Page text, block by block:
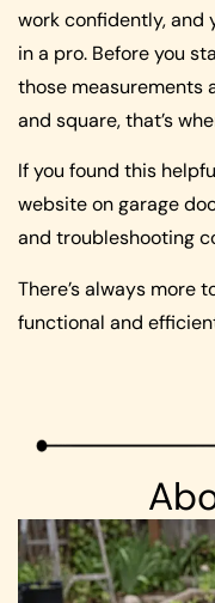
work confidently, and
in a pro. Before you
those measurements
and square, that’s
If you found this
website on garage
and troubleshooting
There’s always more
functional and